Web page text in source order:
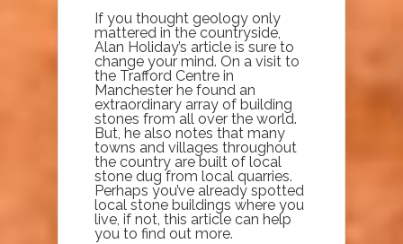
If you thought geology only
mattered in the countryside,
Alan Holiday’s article is sure to
change your mind. On a visit to
the Trafford Centre in
Manchester he found an
extraordinary array of building
stones from all over the world.
But, he also notes that many
towns and villages throughout
the country are built of local
stone dug from local quarries.
Perhaps you’ve already spotted
local stone buildings where you
live, if not, this article can help
you to find out more.